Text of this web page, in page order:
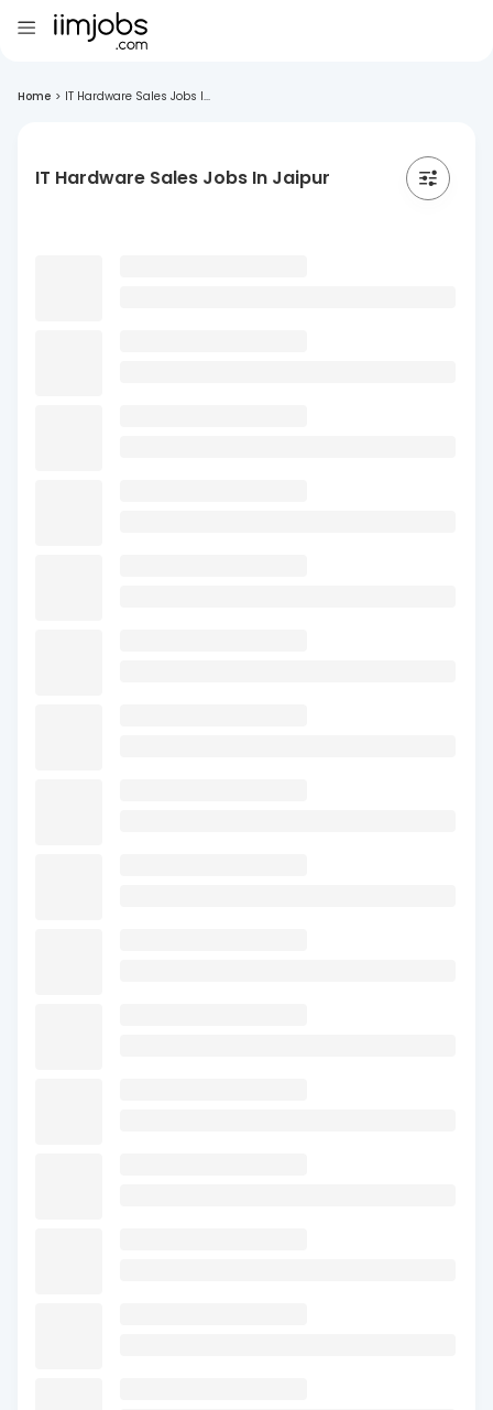
Home > IT Hardware Sales Jobs I...
IT Hardware Sales Jobs In Jaipur